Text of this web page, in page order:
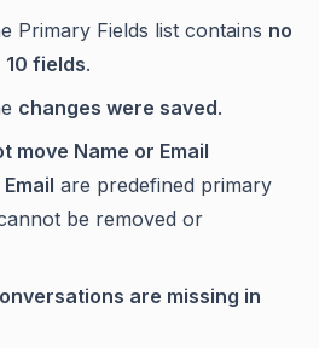
Primary Fields list contains no
10 fields.
changes were saved.
move Name or Email
are predefined primary
be removed or
are missing in